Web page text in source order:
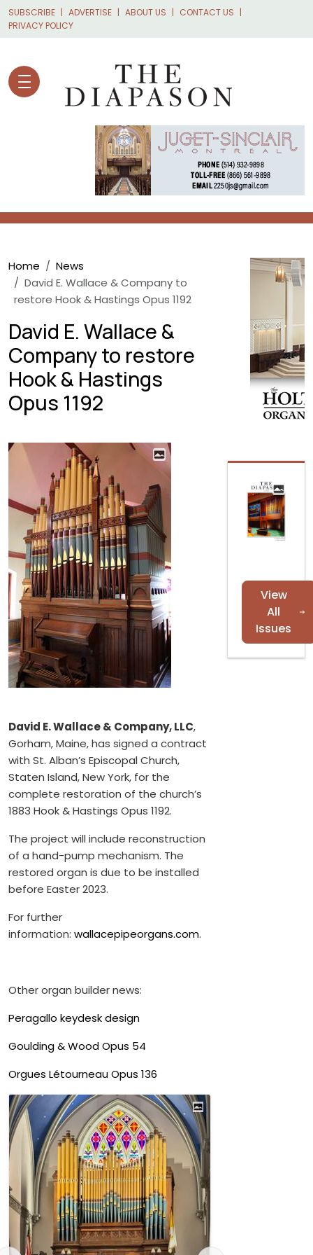
Skip to main content
SUBSCRIBE ADVERTISE ABOUT US
CONTACT US
PRIVACY POLICY
Breadcrumb
Home
News
David E. Wallace & Company to
restore Hook & Hastings Opus 1192
David E. Wallace &
Company to restore
Hook & Hastings
Opus 1192
David E. Wallace & Company, LLC,
Gorham, Maine, has signed a contract
with St. Alban’s Episcopal Church,
Staten Island, New York, for the
complete restoration of the church’s
1883 Hook & Hastings Opus 1192.
The project will include reconstruction
of a hand-pump mechanism. The
restored organ is due to be installed
before Easter 2023.
For further
information: wallacepipeorgans.com.
Other organ builder news:
Peragallo keydesk design
Goulding & Wood Opus 54
Orgues Létourneau Opus 136
View
All
Issues